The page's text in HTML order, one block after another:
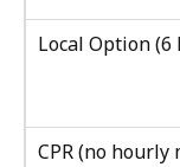
Local Option (6
CPR (no hourly